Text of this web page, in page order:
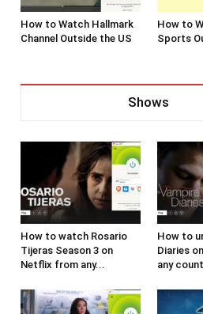
How to Watch Hallmark
Channel Outside the US
How to
Sports
Shows
How to watch Rosario
Tijeras Season 3 on
Netflix from any...
How to
Diaries
any